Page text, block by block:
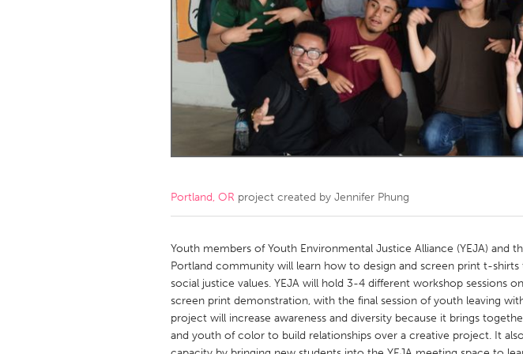
Amherstburg
Kingston Kitchener-
Ottawa
South Shore Toronto
Kuala Lumpur
NETHERLANDS
QATAR
Qatar
SINGAPORE
Singapore
Portland, OR project created by Jennifer Phung
Youth members of Youth Environmental Justice Alliance (YEJA) and
Portland community will learn how to design and screen print t-
social justice values. YEJA will hold 3-4 different workshop sessions
screen print demonstration, with the final session of youth leaving
project will increase awareness and diversity because it brings
and youth of color to build relationships over a creative project. It